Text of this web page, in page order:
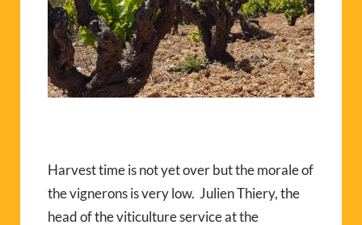
Harvest time is not yet over but the morale of
the vignerons is very low. Julien Thiery, the
head of the viticulture service at the